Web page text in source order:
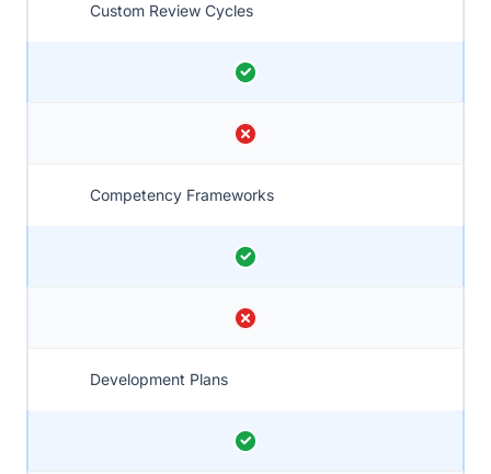
Custom Review Cycles
Competency Frameworks
Development Plans